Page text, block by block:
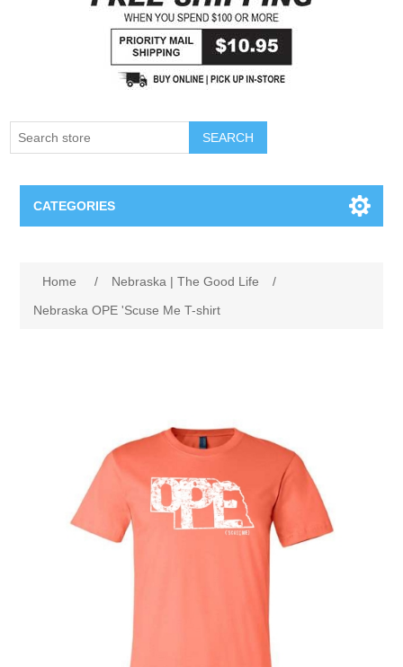
SEARCH
CATEGORIES
Omaha Lancers Hockey
Nebraska | The Good Life
Home / Nebraska | The Good Life
/
Nebraska OPE 'Scuse Me T-shirt